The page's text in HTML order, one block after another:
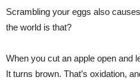
Scrambling your eggs also
the world is that?
When you cut an apple open and
It turns brown. That’s oxidation,